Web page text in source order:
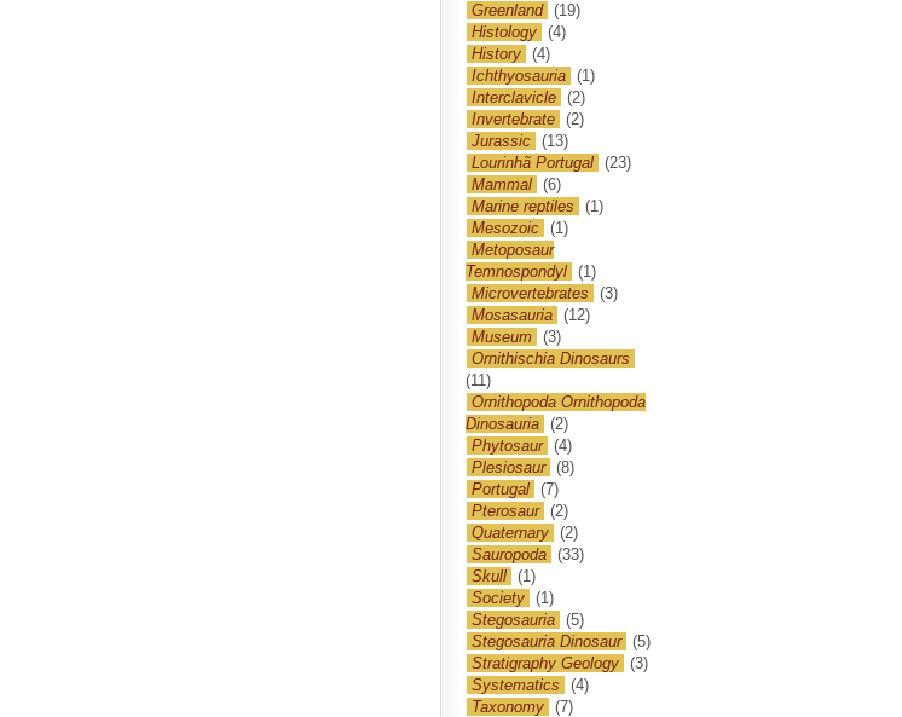
Greenland (19)
Histology (4)
History (4)
Ichthyosauria (1)
Interclavicle (2)
Invertebrate (2)
Jurassic (13)
Lourinhã Portugal (23)
Mammal (6)
Marine reptiles
(1)
Mesozoic (1)
Metoposaur
Temnospondyl (1)
Microvertebrates
(3)
Mosasauria (12)
Museum (3)
Ornithischia Dinosaurs
(11)
Ornithopoda Ornithopoda
Dinosauria (2)
Phytosaur (4)
Plesiosaur (8)
Portugal (7)
Pterosaur (2)
Quaternary (2)
Sauropoda (33)
Skull (1)
Society (1)
Stegosauria (5)
Stegosauria Dinosaur (5)
Stratigraphy Geology (3)
Systematics
(4)
Taxonomy (7)